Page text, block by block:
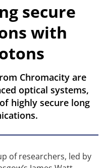
secure
with
Chromacity are
optical systems,
highly secure long
of researchers, led by